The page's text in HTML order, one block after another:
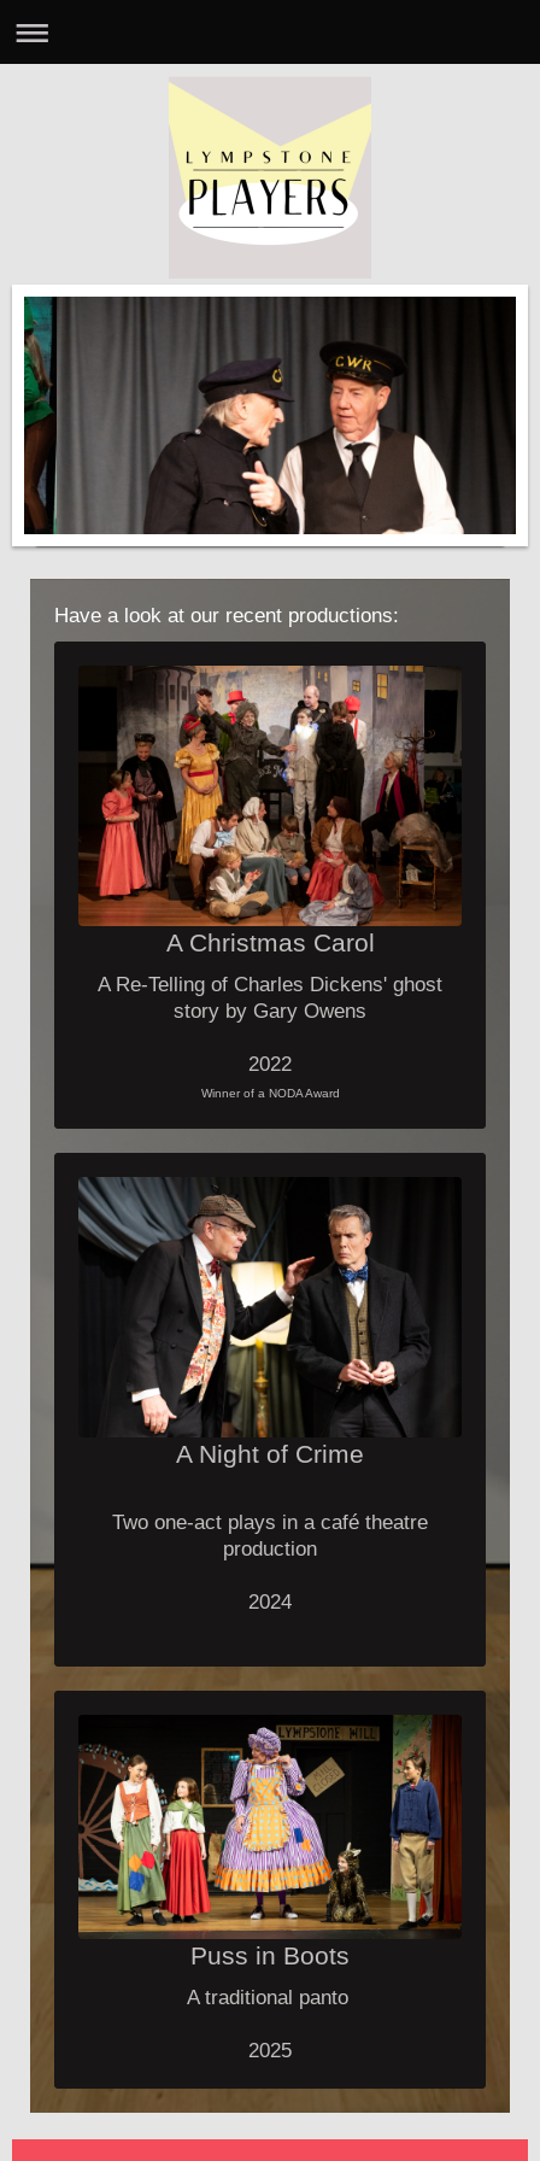
Have a look at our recent productions:
A Christmas Carol
A Re-Telling of Charles Dickens' ghost
story by Gary Owens
2022
Winner of a NODA Award
A Night of Crime
Two one-act plays in a café theatre
production
2024
Puss in Boots
A traditional panto
2025